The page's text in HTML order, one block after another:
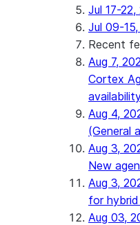
Jul 17-
Jul 09-
Recent
Aug 7,
Cortex
Aug 4,
(General
Aug 3,
New
Aug 3,
for
Aug 03,